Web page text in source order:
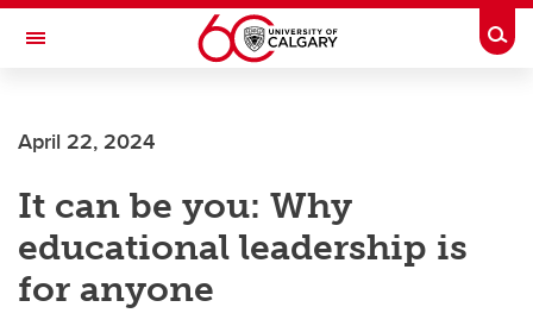
Skip to main content
Toggle Navigation
April 22, 2024
It can be you: Why
educational leadership is
for anyone